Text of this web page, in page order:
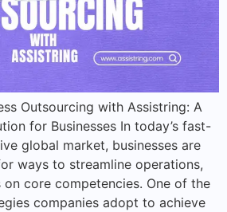
Outsourcing with Assistring: A
for Businesses In today’s fast-
global market, businesses are
ways to streamline operations,
core competencies. One of the
companies adopt to achieve